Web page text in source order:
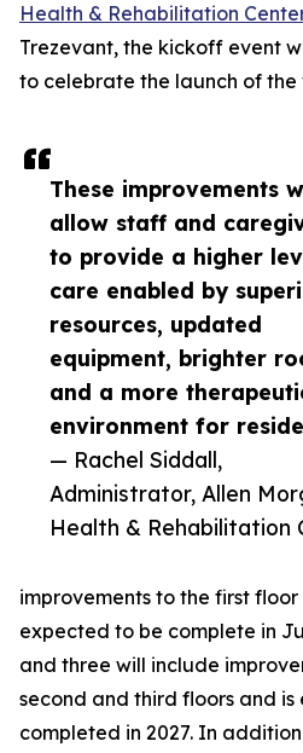
These improvements
allow staff and
to provide a higher
care enabled by
resources, updated
equipment, brighter
and a more
environment for
— Rachel Siddall,
Administrator, Allen
Health & Rehabilitation
Health & Rehabilitation Center
Trezevant, the kickoff event
to celebrate the launch of
improvements to the first floor
expected to be complete in
and three will include
second and third floors and
completed in 2027. In